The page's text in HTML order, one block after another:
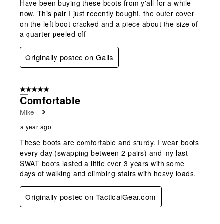
Have been buying these boots from y'all for a while
now. This pair I just recently bought, the outer cover
on the left boot cracked and a piece about the size of
a quarter peeled off
Originally posted on Galls
5 out of 5 stars.
Comfortable
Mike
a year ago
These boots are comfortable and sturdy. I wear boots
every day (swapping between 2 pairs) and my last
SWAT boots lasted a little over 3 years with some
days of walking and climbing stairs with heavy loads.
Originally posted on TacticalGear.com